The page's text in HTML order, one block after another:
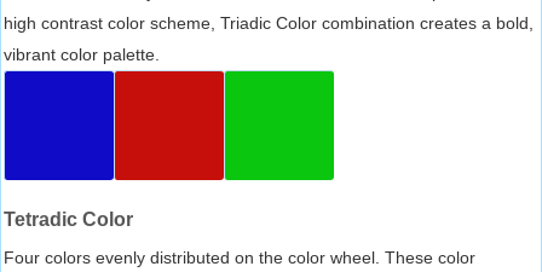
high contrast color scheme, Triadic Color combination creates a bold,
vibrant color palette.
Tetradic Color
Four colors evenly distributed on the color wheel. These color